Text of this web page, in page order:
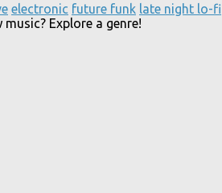
electronic future funk late night lo-fi
Explore a genre!